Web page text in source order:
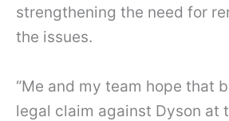
strengthening the need for
the issues.
“Me and my team hope that
legal claim against Dyson at